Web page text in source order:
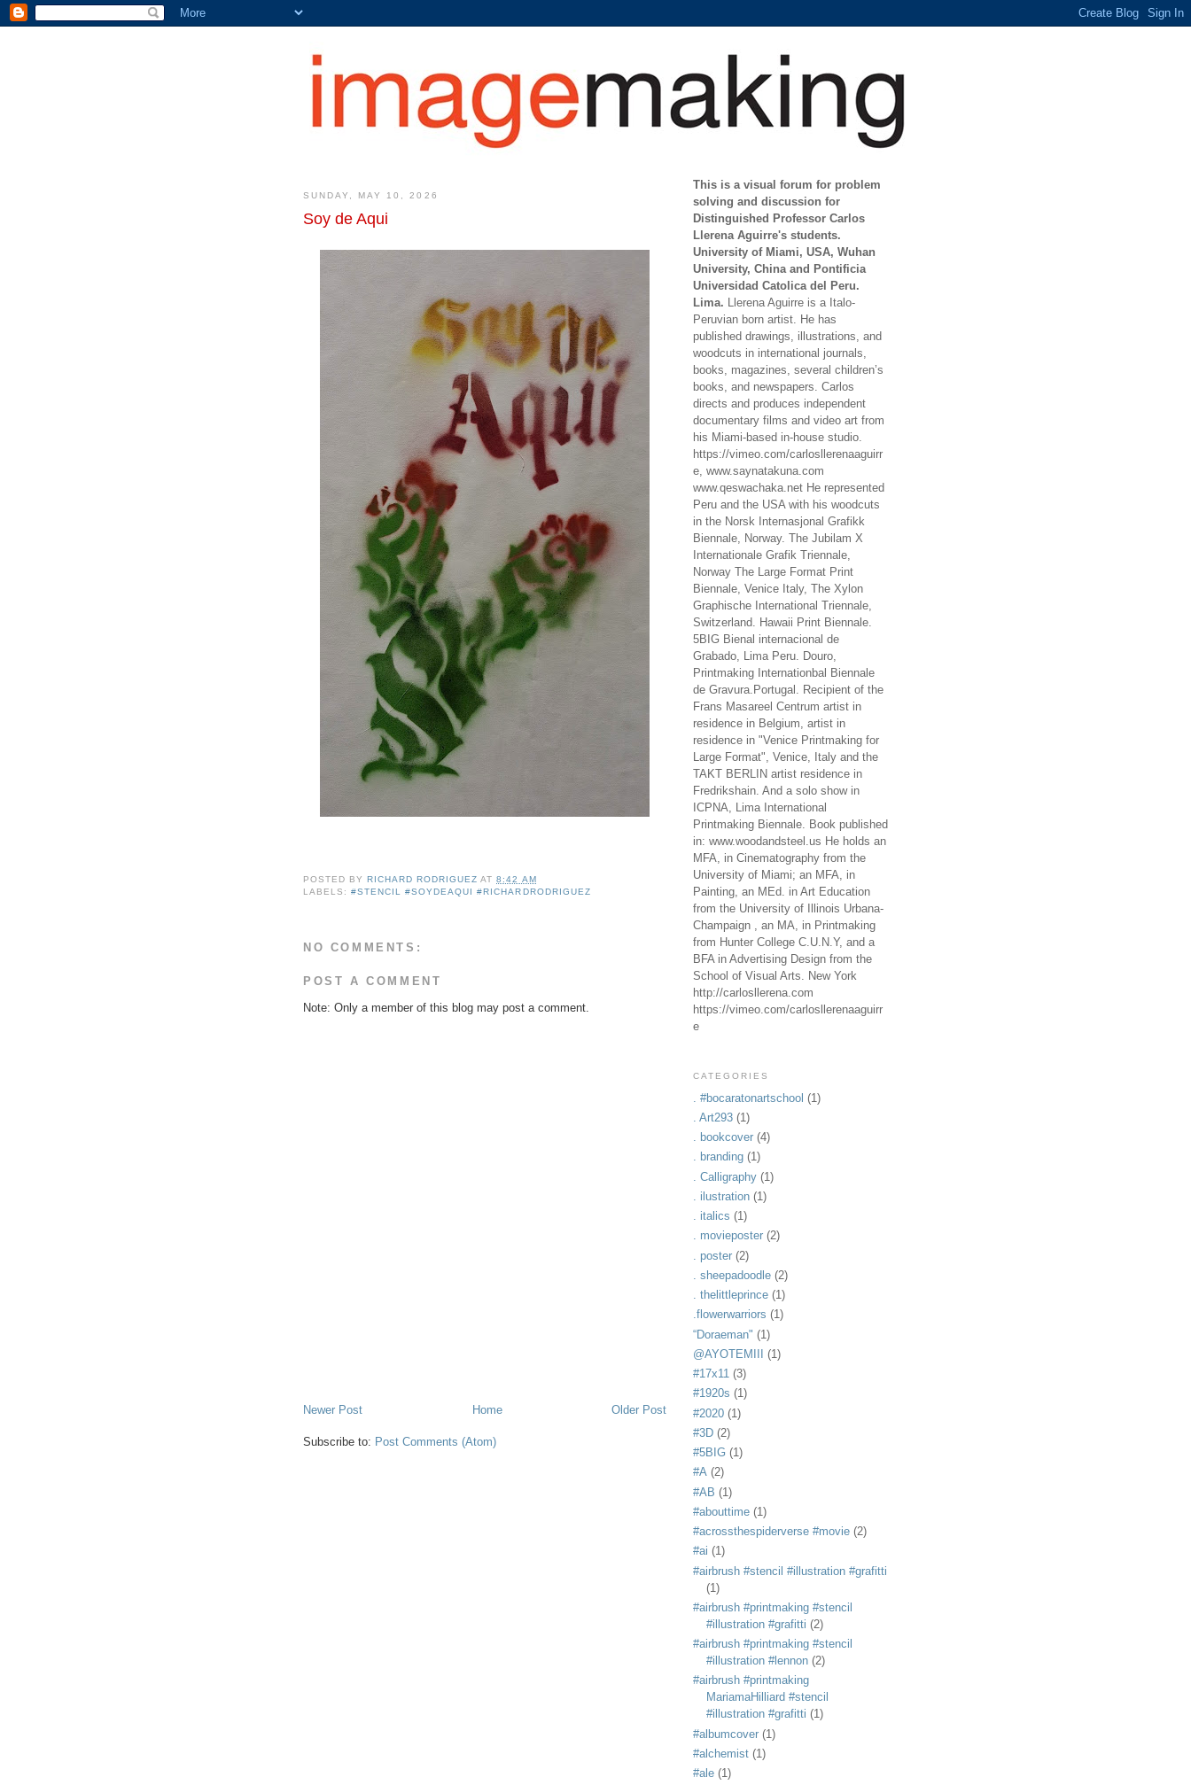
SUNDAY, MAY 10, 2026
Soy de Aqui
POSTED BYRICHARD RODRIGUEZ AT8:42 AM
LABELS:#STENCIL #SOYDEAQUI #RICHARDRODRIGUEZ
NO COMMENTS:
POST A COMMENT
Note: Only a member of this blog may post a comment.
Newer Post Older Post
Home
Subscribe to: Post Comments (Atom)
This is a visual forum for problem
solving and discussion for
Distinguished Professor Carlos
Llerena Aguirre's students.
University of Miami, USA, Wuhan
University, China and Pontificia
Universidad Catolica del Peru.
Lima. Llerena Aguirre is a Italo-
Peruvian born artist. He has
published drawings, illustrations, and
woodcuts in international journals,
books, magazines, several children’s
books, and newspapers. Carlos
directs and produces independent
documentary films and video art from
his Miami-based in-house studio.
https://vimeo.com/carlosllerenaaguirr
e, www.saynatakuna.com
www.qeswachaka.net He represented
Peru and the USA with his woodcuts
in the Norsk Internasjonal Grafikk
Biennale, Norway. The Jubilam X
Internationale Grafik Triennale,
Norway The Large Format Print
Biennale, Venice Italy, The Xylon
Graphische International Triennale,
Switzerland. Hawaii Print Biennale.
5BIG Bienal internacional de
Grabado, Lima Peru. Douro,
Printmaking Internationbal Biennale
de Gravura.Portugal. Recipient of the
Frans Masareel Centrum artist in
residence in Belgium, artist in
residence in "Venice Printmaking for
Large Format", Venice, Italy and the
TAKT BERLIN artist residence in
Fredrikshain. And a solo show in
ICPNA, Lima International
Printmaking Biennale. Book published
in: www.woodandsteel.us He holds an
MFA, in Cinematography from the
University of Miami; an MFA, in
Painting, an MEd. in Art Education
from the University of Illinois Urbana-
Champaign , an MA, in Printmaking
from Hunter College C.U.N.Y, and a
BFA in Advertising Design from the
School of Visual Arts. New York
http://carlosllerena.com
https://vimeo.com/carlosllerenaaguirr
e
CATEGORIES
. #bocaratonartschool (1)
. Art293 (1)
. bookcover (4)
. branding (1)
. Calligraphy (1)
. ilustration (1)
. italics (1)
. movieposter (2)
. poster (2)
. sheepadoodle (2)
. thelittleprince (1)
.flowerwarriors (1)
“Doraeman" (1)
@AYOTEMIII
(1)
#17x11 (3)
#1920s (1)
#2020 (1)
#3D (2)
#5BIG (1)
#A (2)
#AB (1)
#abouttime (1)
#acrossthespiderverse #movie (2)
#ai (1)
#airbrush #stencil #illustration #grafitti
(1)
#airbrush #printmaking #stencil
#illustration #grafitti (2)
#airbrush #printmaking #stencil
#illustration #lennon (2)
#airbrush #printmaking
MariamaHilliard #stencil
#illustration #grafitti (1)
#albumcover (1)
#alchemist (1)
#ale (1)